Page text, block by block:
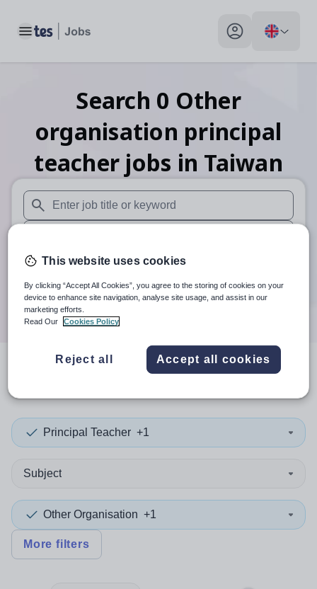
Toggle main menu My profile toggle
Search 0 Other
organisation principal
teacher jobs in Taiwan
When autosuggest results are available use up and down
When autocomplete results are available use up and
30 miles
Search
resultsin Taiwan
Principal Teacher +1
Subject
Other Organisation +1
More filters
This website uses cookies
By clicking “Accept All Cookies”, you agree to the storing of cookies on your
device to enhance site navigation, analyse site usage, and assist in our
marketing efforts.
Read Our
Cookies Policy
Reject all Accept all cookies